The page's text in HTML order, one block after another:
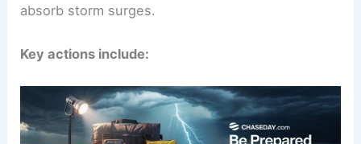
absorb storm surges.
Key actions include: